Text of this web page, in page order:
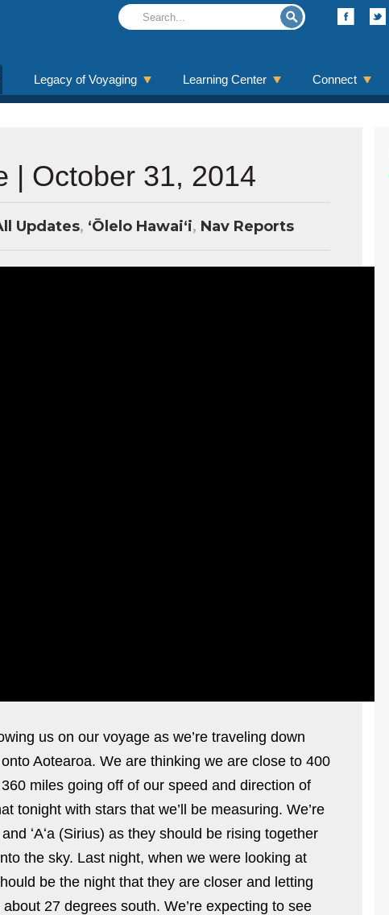
Legacy of Voyaging Learning Center Connect
| October 31, 2014
Updates, ʻŌlelo Hawaiʻi, Nav Reports
us on our voyage as we’re traveling down
Aotearoa. We are thinking we are close to 400
miles going off of our speed and direction of
tonight with stars that we’ll be measuring. We’re
ʻAʻa (Sirius) as they should be rising together
the sky. Last night, when we were looking at
be the night that they are closer and letting
27 degrees south. We’re expecting to see